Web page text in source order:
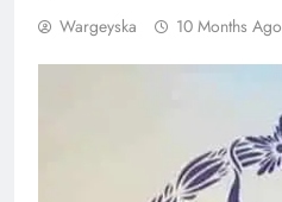
Wargeyska 10 Months Ago